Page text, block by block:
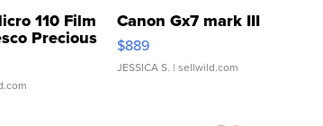
110 Film
Precious
Canon Gx7 mark III
$889
JESSICA S. | sellwild.com